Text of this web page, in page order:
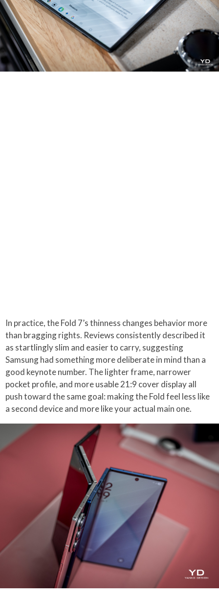
In practice, the Fold 7’s thinness changes behavior more
than bragging rights. Reviews consistently described it
as startlingly slim and easier to carry, suggesting
Samsung had something more deliberate in mind than a
good keynote number. The lighter frame, narrower
pocket profile, and more usable 21:9 cover display all
push toward the same goal: making the Fold feel less like
a second device and more like your actual main one.